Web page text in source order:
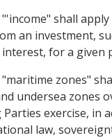
shall
an investment,
for a given
zones"
undersea zones
exercise, in
law,